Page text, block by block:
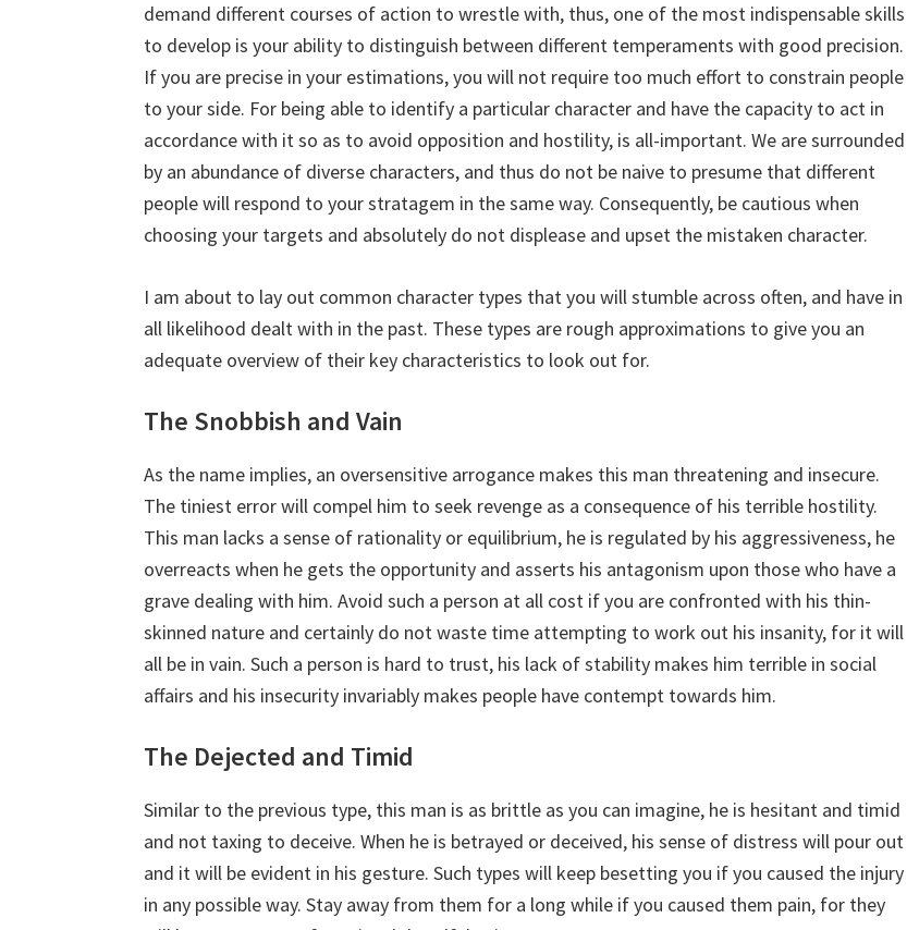
demand different courses of action to wrestle with, thus, one of the most indispensable skills
to develop is your ability to distinguish between different temperaments with good precision.
If you are precise in your estimations, you will not require too much effort to constrain people
to your side. For being able to identify a particular character and have the capacity to act in
accordance with it so as to avoid opposition and hostility, is all-important. We are surrounded
by an abundance of diverse characters, and thus do not be naive to presume that different
people will respond to your stratagem in the same way. Consequently, be cautious when
choosing your targets and absolutely do not displease and upset the mistaken character.
I am about to lay out common character types that you will stumble across often, and have in
all likelihood dealt with in the past. These types are rough approximations to give you an
adequate overview of their key characteristics to look out for.
The Snobbish and Vain
As the name implies, an oversensitive arrogance makes this man threatening and insecure.
The tiniest error will compel him to seek revenge as a consequence of his terrible hostility.
This man lacks a sense of rationality or equilibrium, he is regulated by his aggressiveness, he
overreacts when he gets the opportunity and asserts his antagonism upon those who have a
grave dealing with him. Avoid such a person at all cost if you are confronted with his thin-
skinned nature and certainly do not waste time attempting to work out his insanity, for it will
all be in vain. Such a person is hard to trust, his lack of stability makes him terrible in social
affairs and his insecurity invariably makes people have contempt towards him.
The Dejected and Timid
Similar to the previous type, this man is as brittle as you can imagine, he is hesitant and timid
and not taxing to deceive. When he is betrayed or deceived, his sense of distress will pour out
and it will be evident in his gesture. Such types will keep besetting you if you caused the injury
in any possible way. Stay away from them for a long while if you caused them pain, for they